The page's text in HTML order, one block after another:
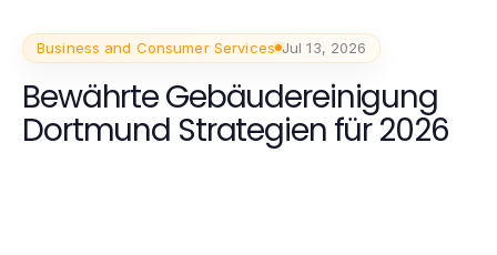
Business and Consumer Services Jul 13, 2026
Bewährte Gebäudereinigung
Dortmund Strategien für 2026